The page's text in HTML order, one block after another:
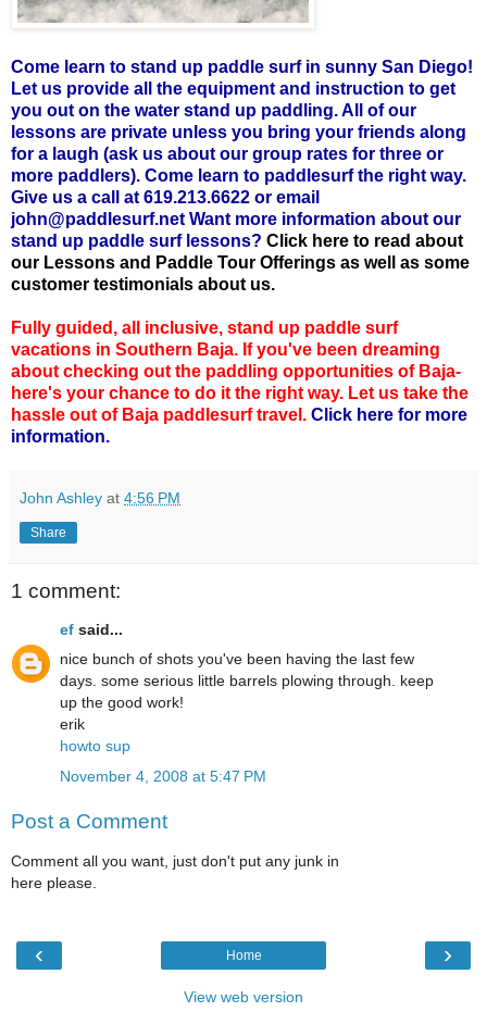
Come learn to stand up paddle surf in sunny San Diego!
Let us provide all the equipment and instruction to get
you out on the water stand up paddling. All of our
lessons are private unless you bring your friends along
for a laugh (ask us about our group rates for three or
more paddlers). Come learn to paddlesurf the right way.
Give us a call at 619.213.6622 or email
john@paddlesurf.net Want more information about our
stand up paddle surf lessons? Click here to read about
our Lessons and Paddle Tour Offerings as well as some
customer testimonials about us.
Fully guided, all inclusive, stand up paddle surf
vacations in Southern Baja. If you've been dreaming
about checking out the paddling opportunities of Baja-
here's your chance to do it the right way. Let us take the
hassle out of Baja paddlesurf travel. Click here for more
information.
John Ashley at 4:56 PM
Share
1 comment:
ef said...
nice bunch of shots you've been having the last few
days. some serious little barrels plowing through. keep
up the good work!
erik
howto sup
November 4, 2008 at 5:47 PM
Post a Comment
Comment all you want, just don't put any junk in
here please.
‹ ›
Home
View web version